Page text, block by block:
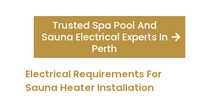
Trusted Spa Pool And
Sauna Electrical Experts In
Perth
Electrical Requirements For
Sauna Heater Installation